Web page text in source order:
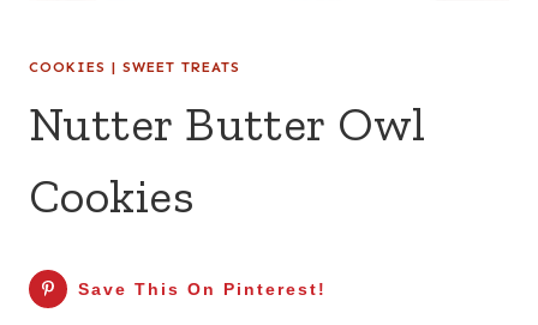
COOKIES | SWEET TREATS
Nutter Butter Owl
Cookies
Save This On Pinterest!